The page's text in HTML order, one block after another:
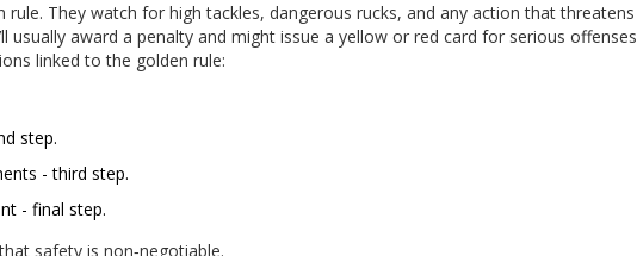
rule. They watch for high tackles, dangerous rucks, and any action that
usually award a penalty and might issue a yellow or red card for serious
linked to the golden rule:
step.
- third step.
- final step.
safety is non‑negotiable.